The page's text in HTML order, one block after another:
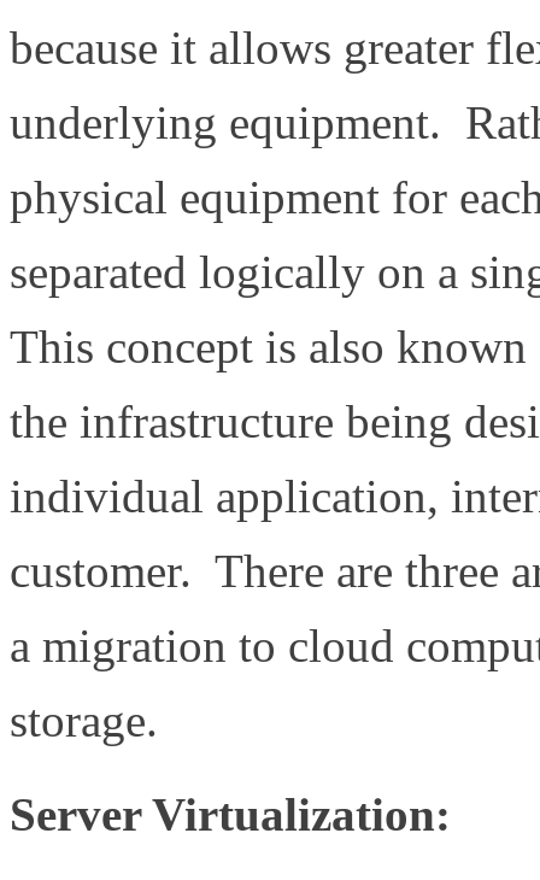
because it allows greater
underlying equipment.
physical equipment for
separated logically on a
This concept is also
the infrastructure being
individual application,
customer. There are three
a migration to cloud
storage.
Server Virtualization: